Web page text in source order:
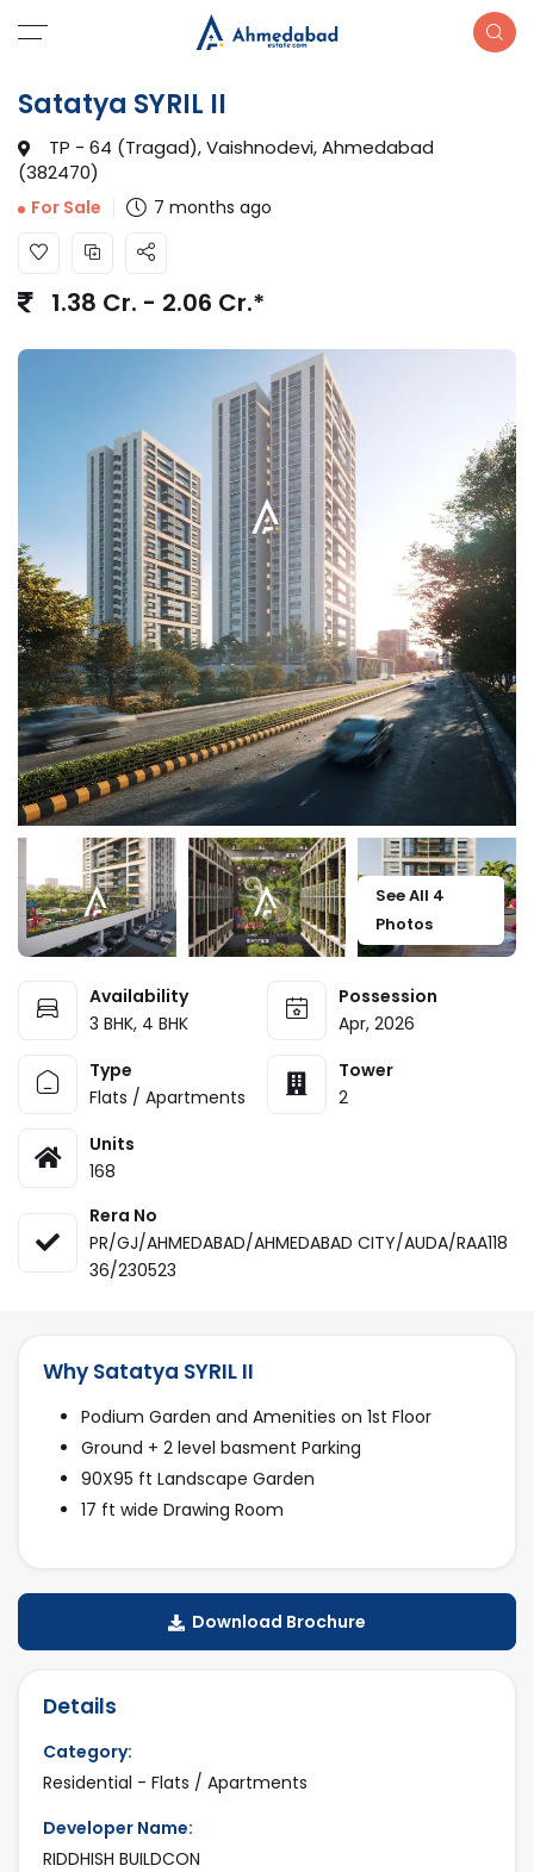
Satatya SYRIL II
TP - 64 (Tragad), Vaishnodevi, Ahmedabad
(382470)
For Sale 7 months ago
1.38 Cr. - 2.06 Cr.*
See All 4
Photos
Availability
3 BHK, 4 BHK
Possession
Apr, 2026
Type
Flats / Apartments
Tower
2
Units
168
Rera No
PR/GJ/AHMEDABAD/AHMEDABAD CITY/AUDA/RAA118
36/230523
Why Satatya SYRIL II
Podium Garden and Amenities on 1st Floor
Ground + 2 level basment Parking
90X95 ft Landscape Garden
17 ft wide Drawing Room
Download Brochure
Details
Category:
Residential - Flats / Apartments
Developer Name:
RIDDHISH BUILDCON